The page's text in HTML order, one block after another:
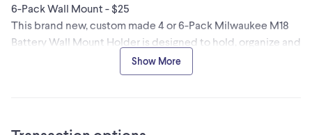
6-Pack Wall Mount - $25
This brand new, custom made 4 or 6-Pack Milwaukee M18
Battery Wall Mount Holder is designed to hold, organize and
protect your Milwaukee M18 batteries your wall or a work
truck. Milwaukee Packout cleats and Packout wall bracket
Show More